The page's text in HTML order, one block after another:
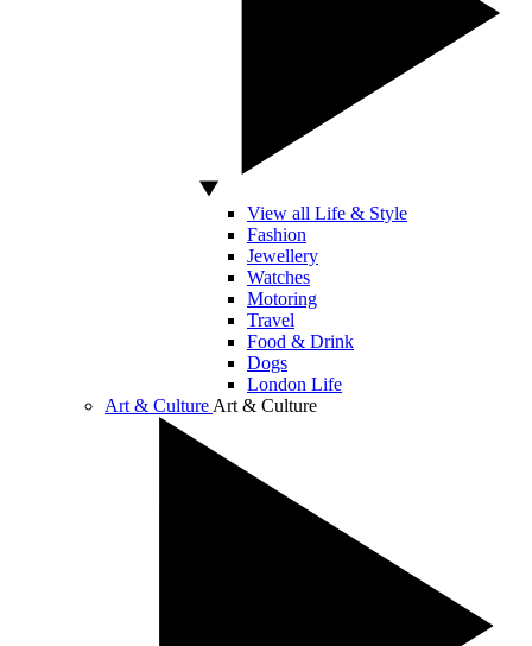
View all Life & Style
Fashion
Jewellery
Watches
Motoring
Travel
Food & Drink
Dogs
London Life
Art & Culture Art & Culture